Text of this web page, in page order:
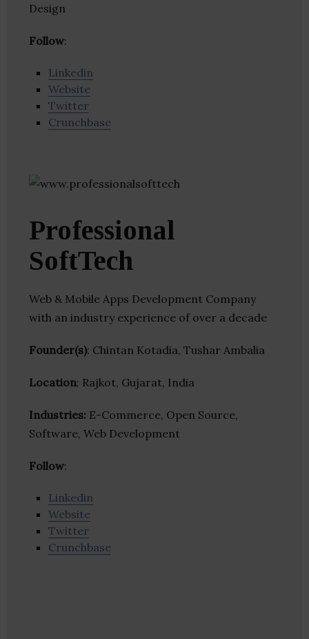
Design
Follow:
Linkedin
Website
Twitter
Crunchbase
Professional
SoftTech
Web & Mobile Apps Development Company
with an industry experience of over a decade
Founder(s): Chintan Kotadia, Tushar Ambalia
Location: Rajkot, Gujarat, India
Industries: E-Commerce, Open Source,
Software, Web Development
Follow:
Linkedin
Website
Twitter
Crunchbase